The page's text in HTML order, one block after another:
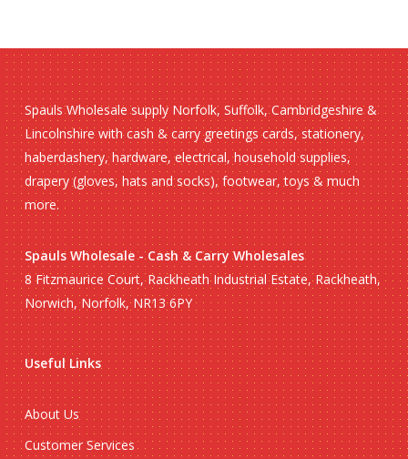
Spauls Wholesale supply Norfolk, Suffolk, Cambridgeshire &
Lincolnshire with cash & carry greetings cards, stationery,
haberdashery, hardware, electrical, household supplies,
drapery (gloves, hats and socks), footwear, toys & much
more.
Spauls Wholesale - Cash & Carry Wholesales
8 Fitzmaurice Court, Rackheath Industrial Estate, Rackheath,
Norwich, Norfolk, NR13 6PY
Useful Links
About Us
Customer Services